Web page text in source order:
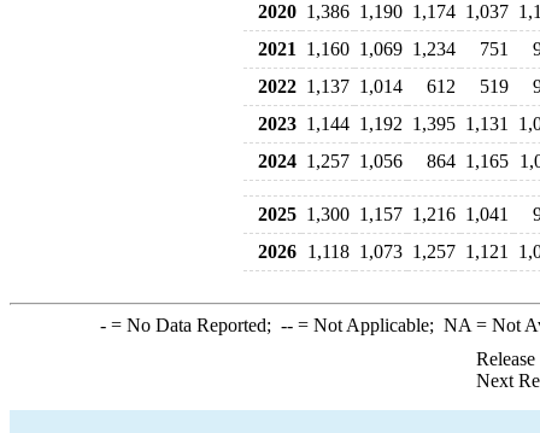
2020 1,386 1,190 1,174 1,037
2021
1,160 1,069 1,234 751
2022 1,137 1,014 612 519
2023 1,144 1,192 1,395 1,131
2024 1,257 1,056 864 1,165
2025 1,300 1,157 1,216 1,041
2026 1,118 1,073 1,257 1,121
-= No Data Reported; --= Not Applicable; NA = Not
Next